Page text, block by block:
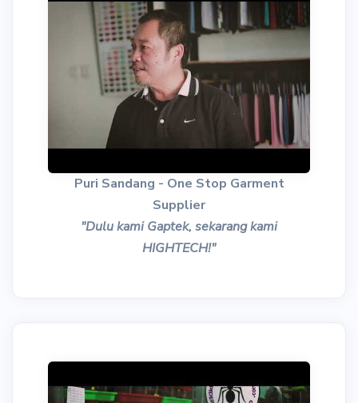
Puri Sandang - One Stop Garment
Supplier
"Dulu kami Gaptek, sekarang kami
HIGHTECH!"